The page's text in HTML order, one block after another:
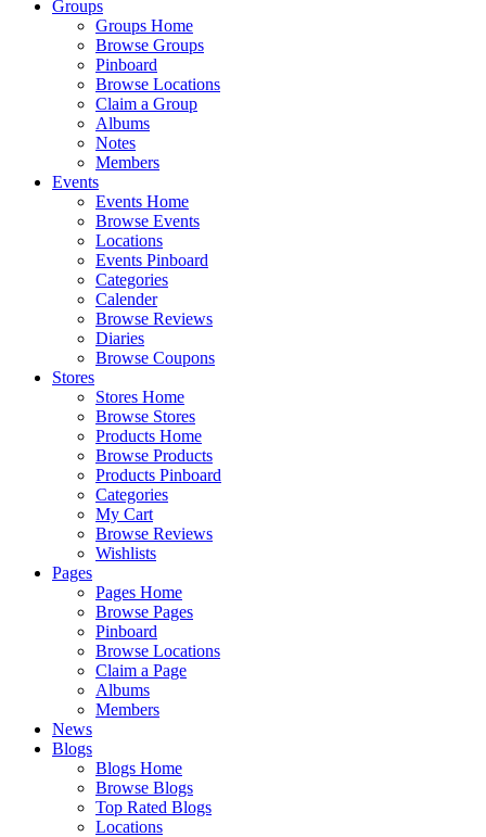
Groups
Groups Home
Browse Groups
Pinboard
Browse Locations
Claim a Group
Albums
Notes
Members
Events
Events Home
Browse Events
Locations
Events Pinboard
Categories
Calender
Browse Reviews
Diaries
Browse Coupons
Stores
Stores Home
Browse Stores
Products Home
Browse Products
Products Pinboard
Categories
My Cart
Browse Reviews
Wishlists
Pages
Pages Home
Browse Pages
Pinboard
Browse Locations
Claim a Page
Albums
Members
News
Blogs
Blogs Home
Browse Blogs
Top Rated Blogs
Locations